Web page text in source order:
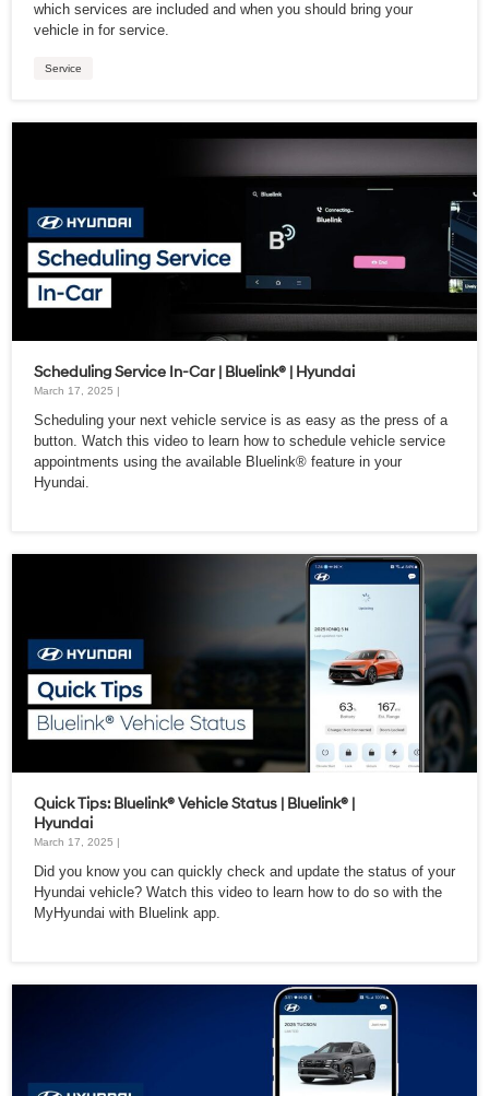
which services are included and when you should bring your
vehicle in for service.
Service
Scheduling Service In-Car | Bluelink® | Hyundai
March 17, 2025 |
Scheduling your next vehicle service is as easy as the press of a
button. Watch this video to learn how to schedule vehicle service
appointments using the available Bluelink® feature in your
Hyundai.
Quick Tips: Bluelink® Vehicle Status | Bluelink® |
Hyundai
March 17, 2025 |
Did you know you can quickly check and update the status of your
Hyundai vehicle? Watch this video to learn how to do so with the
MyHyundai with Bluelink app.